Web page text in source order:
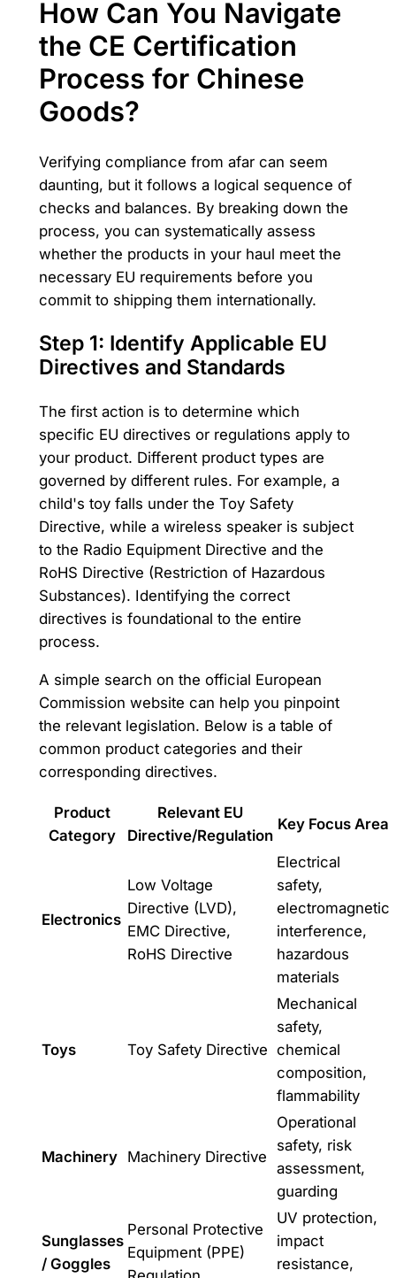
How Can You Navigate
the CE Certification
Process for Chinese
Goods?
Verifying compliance from afar can seem
daunting, but it follows a logical sequence of
checks and balances. By breaking down the
process, you can systematically assess
whether the products in your haul meet the
necessary EU requirements before you
commit to shipping them internationally.
Step 1: Identify Applicable EU
Directives and Standards
The first action is to determine which
specific EU directives or regulations apply to
your product. Different product types are
governed by different rules. For example, a
child's toy falls under the Toy Safety
Directive, while a wireless speaker is subject
to the Radio Equipment Directive and the
RoHS Directive (Restriction of Hazardous
Substances). Identifying the correct
directives is foundational to the entire
process.
A simple search on the official European
Commission website can help you pinpoint
the relevant legislation. Below is a table of
common product categories and their
corresponding directives.
Product
Category
Relevant EU
Directive/Regulation
Key Focus Area
Electronics
Low Voltage
Directive (LVD),
EMC Directive,
RoHS Directive
Electrical
safety,
electromagnetic
interference,
hazardous
materials
Toys Toy Safety Directive
Mechanical
safety,
chemical
composition,
flammability
Machinery Machinery Directive
Operational
safety, risk
assessment,
guarding
Sunglasses
/ Goggles
Personal Protective
Equipment (PPE)
UV protection,
impact
resistance,